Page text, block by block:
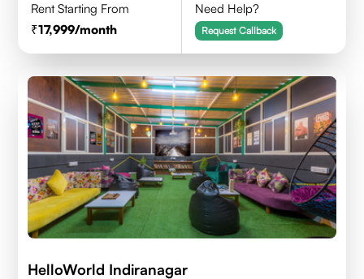
Rent Starting From
17,999/month
Need Help?
Request Callback
HelloWorld Indiranagar